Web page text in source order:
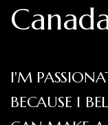
I'M
BECAUSE I